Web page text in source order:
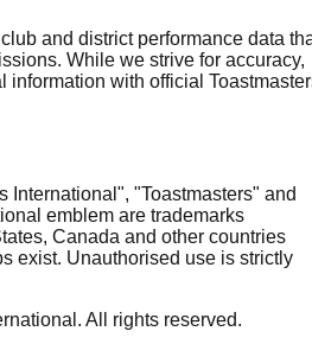
and district performance data
While we strive for accuracy,
information with official
International", "Toastmasters" and
emblem are trademarks
Canada and other countries
exist. Unauthorised use is strictly
All rights reserved.